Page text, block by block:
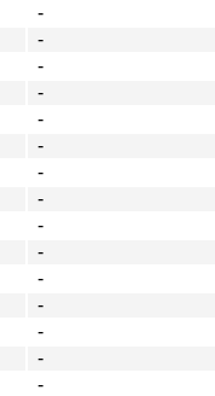
-
-
-
-
-
-
-
-
-
-
-
-
-
-
-